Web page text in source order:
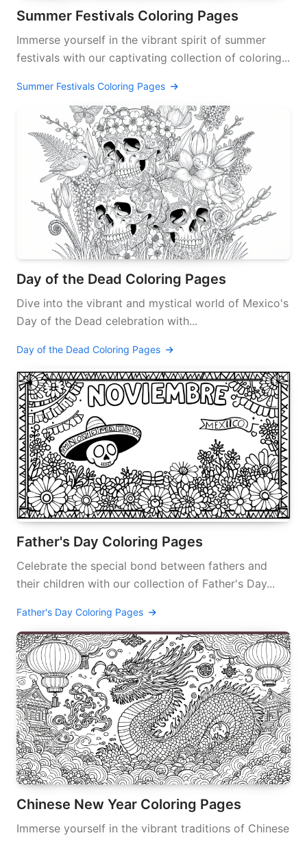
Summer Festivals Coloring Pages
Immerse yourself in the vibrant spirit of summer
festivals with our captivating collection of coloring...
Summer Festivals Coloring Pages
Day of the Dead Coloring Pages
Dive into the vibrant and mystical world of Mexico's
Day of the Dead celebration with...
Day of the Dead Coloring Pages
Father's Day Coloring Pages
Celebrate the special bond between fathers and
their children with our collection of Father's Day...
Father's Day Coloring Pages
Chinese New Year Coloring Pages
Immerse yourself in the vibrant traditions of Chinese